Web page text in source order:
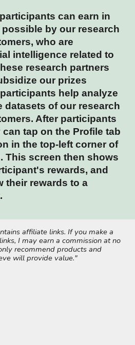
can earn in
possible by our research
who are
intelligence related to
research partners
our prizes
help analyze
datasets of our research
After participants
tap on the Profile tab
in the top-left corner of
This screen then shows
rewards, and
their rewards to a
affiliate links. If you make a
I may earn a commission at no
recommend products and
will provide value."